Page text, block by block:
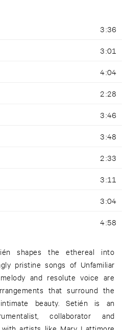
3:36
3:01
4:04
2:28
3:46
3:48
2:33
3:11
3:04
4:58
shapes the ethereal into
pristine songs of Unfamiliar
and resolute voice are
that surround the
beauty. Setién is an
collaborator and